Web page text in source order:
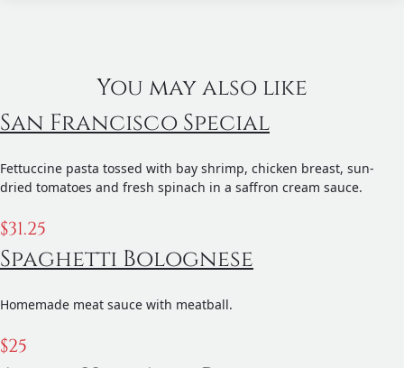
You may also like
San Francisco Special
Fettuccine pasta tossed with bay shrimp, chicken breast, sun-
dried tomatoes and fresh spinach in a saffron cream sauce.
$31.25
Spaghetti Bolognese
Homemade meat sauce with meatball.
$25